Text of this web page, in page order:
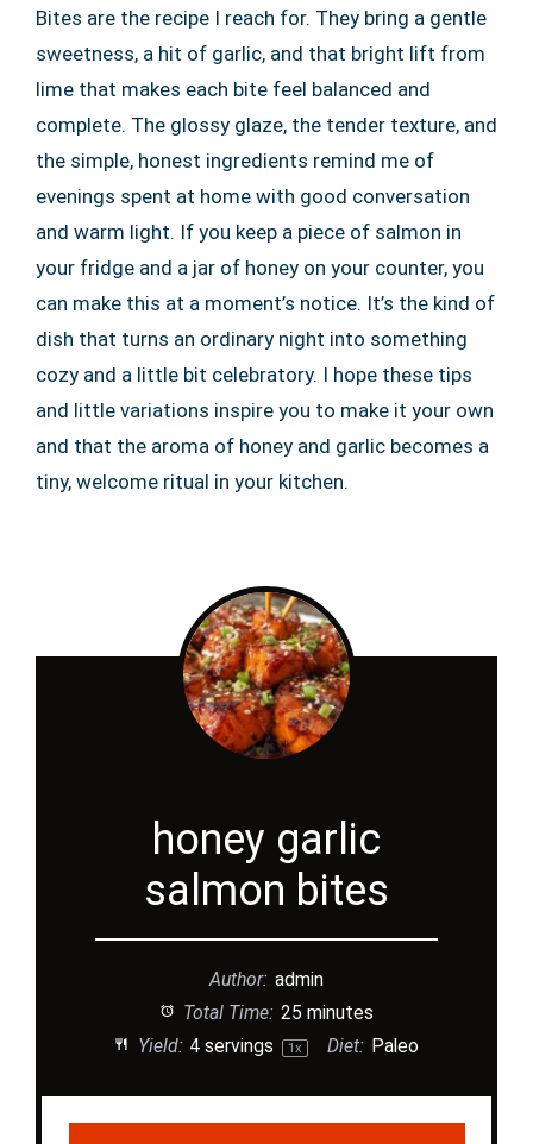
Bites are the recipe I reach for. They bring a gentle
sweetness, a hit of garlic, and that bright lift from
lime that makes each bite feel balanced and
complete. The glossy glaze, the tender texture, and
the simple, honest ingredients remind me of
evenings spent at home with good conversation
and warm light. If you keep a piece of salmon in
your fridge and a jar of honey on your counter, you
can make this at a moment’s notice. It’s the kind of
dish that turns an ordinary night into something
cozy and a little bit celebratory. I hope these tips
and little variations inspire you to make it your own
and that the aroma of honey and garlic becomes a
tiny, welcome ritual in your kitchen.
honey garlic
salmon bites
Author: admin
Total Time: 25 minutes
Yield: 4 servings 1x Diet: Paleo